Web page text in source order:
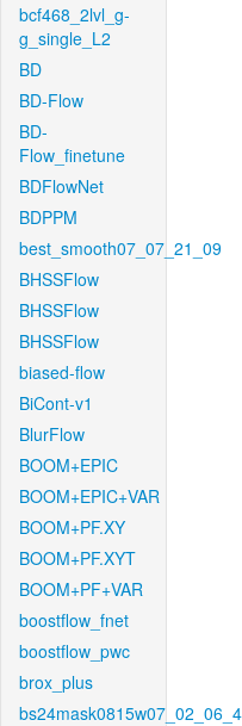
bcf468_2lvl_g-
g_single_L2
BD
BD-Flow
BD-
Flow_finetune
BDFlowNet
BDPPM
best_smooth07_07_21_09
BHSSFlow
BHSSFlow
BHSSFlow
biased-flow
BiCont-v1
BlurFlow
BOOM+EPIC
BOOM+EPIC+VAR
BOOM+PF.XY
BOOM+PF.XYT
BOOM+PF+VAR
boostflow_fnet
boostflow_pwc
brox_plus